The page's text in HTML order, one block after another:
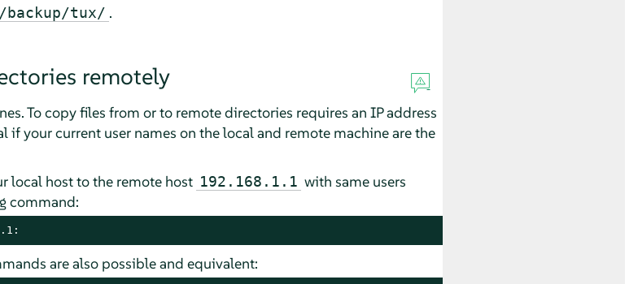
tux/ .
remotely
To copy files from or to remote directories requires an IP address
if your current user names on the local and remote machine are the
local host to the remote host 192.168.1.1 with same users
command:
are also possible and equivalent: